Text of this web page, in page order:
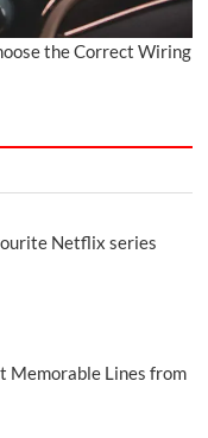
the Correct Wiring
Netflix series
Memorable Lines from